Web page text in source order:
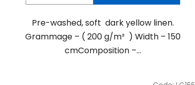
Pre-washed, soft dark yellow linen.
Grammage – ( 200 g/m² ) Width – 150
cmComposition –...